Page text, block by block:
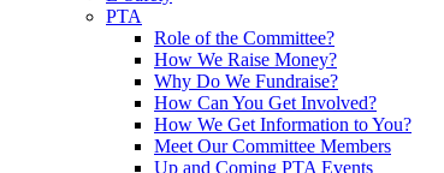
PTA
Role of the Committee?
How We Raise Money?
Why Do We Fundraise?
How Can You Get Involved?
How We Get Information to You?
Meet Our Committee Members
Up and Coming PTA Events